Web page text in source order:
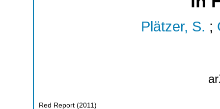
Plätzer, S. ;
Red Report (2011 )